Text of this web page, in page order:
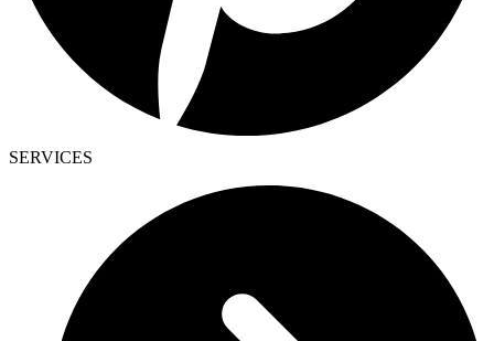
SERVICES